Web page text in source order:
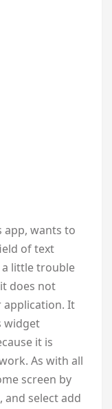
app, wants to
of text
a little trouble
does not
application. It
widget
it is
As with all
screen by
and select add